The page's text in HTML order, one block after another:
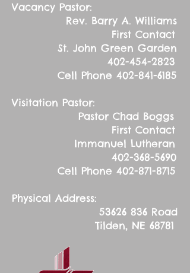
Vacancy Pastor:
Rev. Barry A. Williams
First Contact
St. John Green Garden
402-454-2823
Cell Phone 402-841-6185
Visitation Pastor:
Pastor Chad Boggs
First Contact
Immanuel Lutheran
402-368-5690
Cell Phone 402-871-8715
Physical Address:
53626 836 Road
Tilden, NE 68781